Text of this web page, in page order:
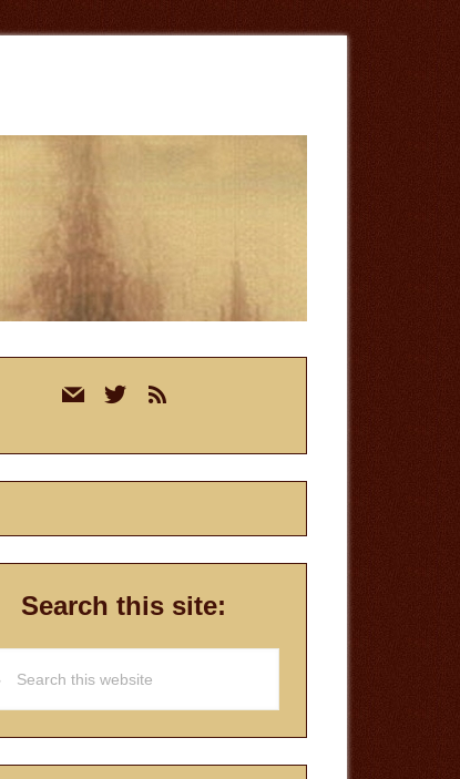
mail twitterrss
Search this site: